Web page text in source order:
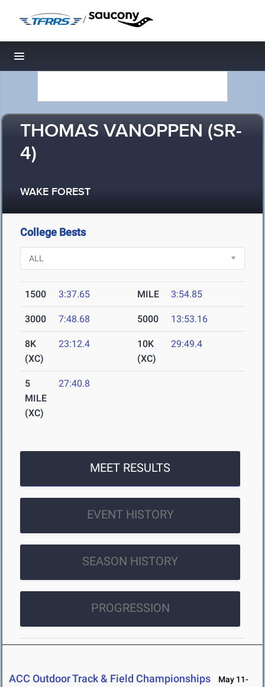
/
Toggle navigation
THOMAS VANOPPEN (SR-
4)
WAKE FOREST
College Bests
1500 3:37.65 MILE 3:54.85
3000 7:48.68 5000 13:53.16
8K
(XC)
23:12.4
10K
(XC)
29:49.4
5
MILE
(XC)
27:40.8
MEET RESULTS
EVENT HISTORY
SEASON HISTORY
PROGRESSION
ACC Outdoor Track & Field Championships
May 11-